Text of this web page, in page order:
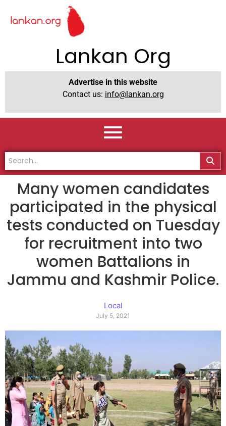
Lankan Org
Advertise in this website
Contact us: info@lankan.org
Many women candidates
participated in the physical
tests conducted on Tuesday
for recruitment into two
women Battalions in
Jammu and Kashmir Police.
Local
July 5, 2021